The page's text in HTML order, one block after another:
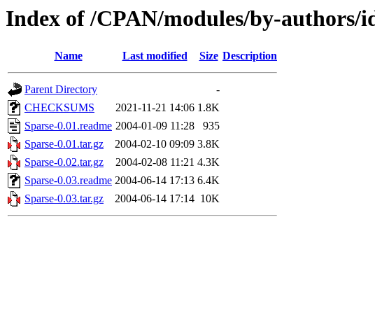
Index of /CPAN/modules/by-
Name Last modified Size Description
Parent Directory
-
CHECKSUMS
2021-11-21 14:06 1.8K
Sparse-0.01.readme 2004-01-09 11:28
935
Sparse-0.01.tar.gz
2004-02-10 09:09 3.8K
Sparse-0.02.tar.gz
2004-02-08 11:21 4.3K
Sparse-0.03.readme 2004-06-14 17:13 6.4K
Sparse-0.03.tar.gz
2004-06-14 17:14 10K